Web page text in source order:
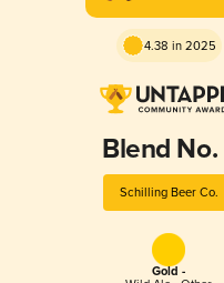
4.38 in 2025
Blend No.
Schilling Beer Co.
Gold -